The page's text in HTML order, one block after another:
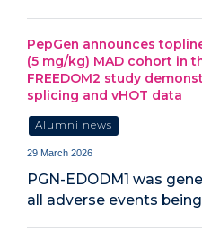
PepGen announces
(5 mg/kg) MAD cohort in
FREEDOM2 study
splicing and vHOT data
Alumni news
29 March 2026
PGN-EDODM1 was
all adverse events